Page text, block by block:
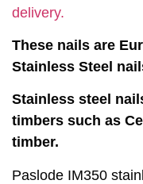
delivery.
These nails are
Stainless Steel
Stainless steel
timbers such as
timber.
Paslode IM350